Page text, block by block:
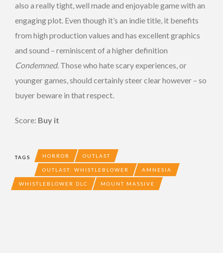
also a really tight, well made and enjoyable game with an
engaging plot. Even though it’s an indie title, it benefits
from high production values and has excellent graphics
and sound – reminiscent of a higher definition
Condemned. Those who hate scary experiences, or
younger games, should certainly steer clear however – so
buyer beware in that respect.
Score: Buy it
TAGS HORROR OUTLAST
OUTLAST: WHISTLEBLOWER AMNESIA
WHISTLEBLOWER DLC MOUNT MASSIVE